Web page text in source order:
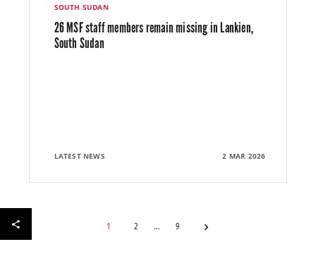
SOUTH SUDAN
26 MSF staff members remain missing in Lankien,
South Sudan
LATEST NEWS 2 MAR 2026
1 2 9